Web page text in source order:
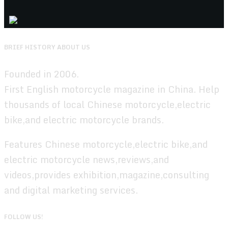
BRIEF HISTORY ABOUT US
Founded in 2006.
First English motorcycle magazine in China. Help
thousands of local Chinese motorcycle,electric
bike,and electric motorcycle brands.
Features Chinese motorcycle,electric bike,and
electric motorcycle news,reviews,and
videos,provides exhibition,magazine,consulting
and digital marketing services.
FOLLOW US!